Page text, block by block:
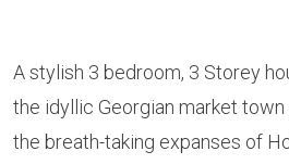
A stylish 3 bedroom, 3 Storey
the idyllic Georgian market
the breath-taking expanses of